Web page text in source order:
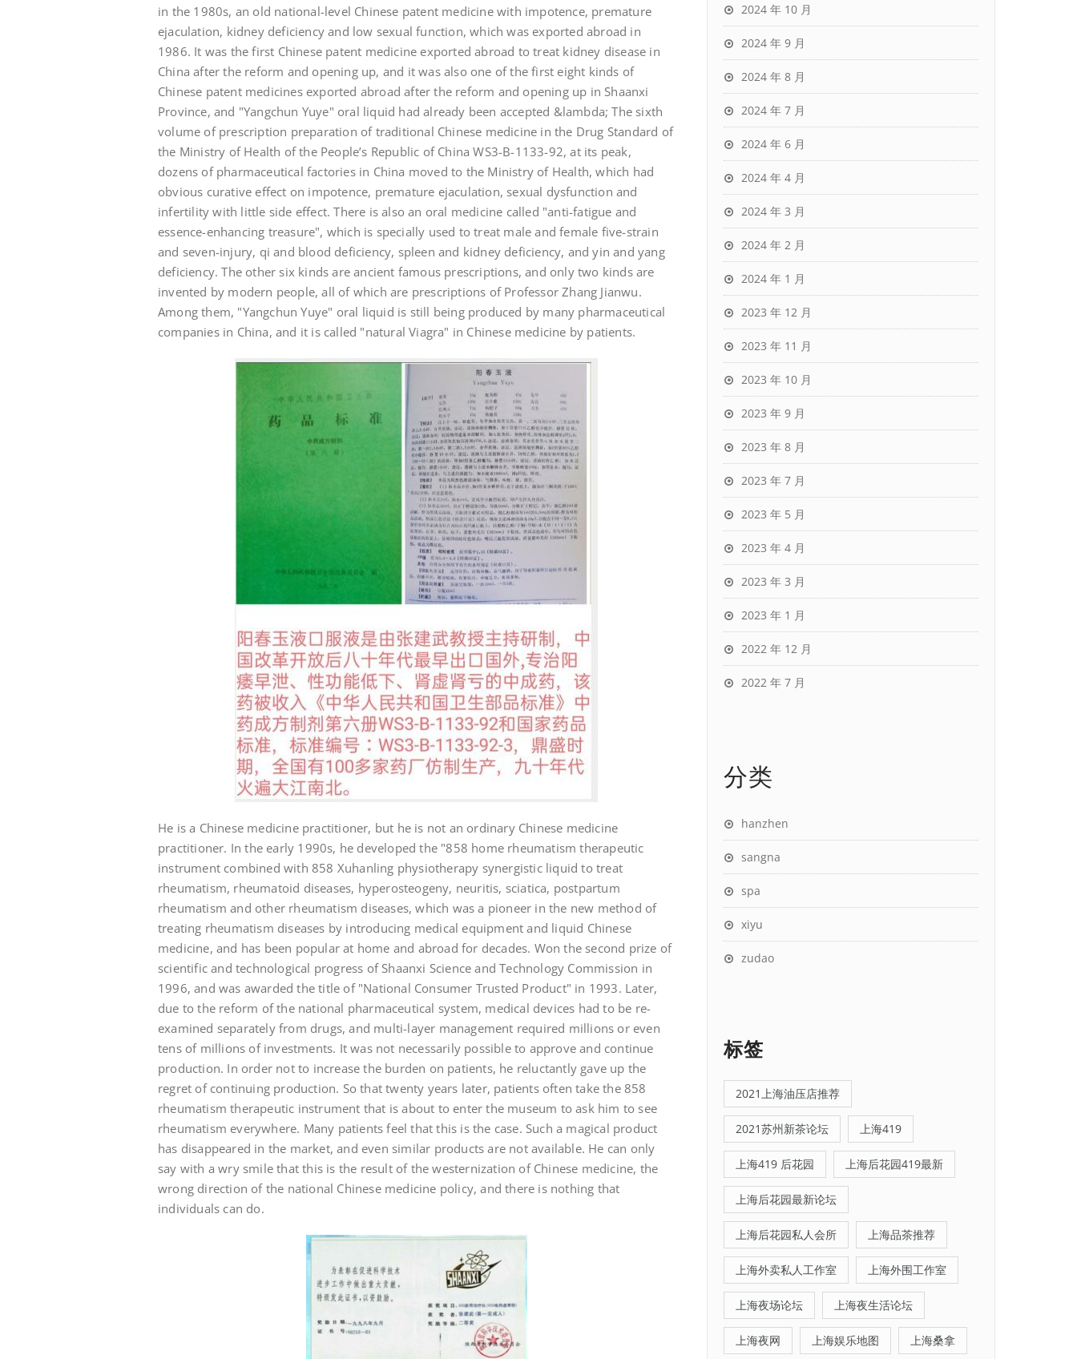
in the 1980s, an old national-level Chinese patent medicine with impotence, premature
ejaculation, kidney deficiency and low sexual function, which was exported abroad in
1986. It was the first Chinese patent medicine exported abroad to treat kidney disease in
China after the reform and opening up, and it was also one of the first eight kinds of
Chinese patent medicines exported abroad after the reform and opening up in Shaanxi
Province, and "Yangchun Yuye" oral liquid had already been accepted &lambda; The sixth
volume of prescription preparation of traditional Chinese medicine in the Drug Standard of
the Ministry of Health of the People’s Republic of China WS3-B-1133-92, at its peak,
dozens of pharmaceutical factories in China moved to the Ministry of Health, which had
obvious curative effect on impotence, premature ejaculation, sexual dysfunction and
infertility with little side effect. There is also an oral medicine called "anti-fatigue and
essence-enhancing treasure", which is specially used to treat male and female five-strain
and seven-injury, qi and blood deficiency, spleen and kidney deficiency, and yin and yang
deficiency. The other six kinds are ancient famous prescriptions, and only two kinds are
invented by modern people, all of which are prescriptions of Professor Zhang Jianwu.
Among them, "Yangchun Yuye" oral liquid is still being produced by many pharmaceutical
companies in China, and it is called "natural Viagra" in Chinese medicine by patients.
He is a Chinese medicine practitioner, but he is not an ordinary Chinese medicine
practitioner. In the early 1990s, he developed the "858 home rheumatism therapeutic
instrument combined with 858 Xuhanling physiotherapy synergistic liquid to treat
rheumatism, rheumatoid diseases, hyperosteogeny, neuritis, sciatica, postpartum
rheumatism and other rheumatism diseases, which was a pioneer in the new method of
treating rheumatism diseases by introducing medical equipment and liquid Chinese
medicine, and has been popular at home and abroad for decades. Won the second prize of
scientific and technological progress of Shaanxi Science and Technology Commission in
1996, and was awarded the title of "National Consumer Trusted Product" in 1993. Later,
due to the reform of the national pharmaceutical system, medical devices had to be re-
examined separately from drugs, and multi-layer management required millions or even
tens of millions of investments. It was not necessarily possible to approve and continue
production. In order not to increase the burden on patients, he reluctantly gave up the
regret of continuing production. So that twenty years later, patients often take the 858
rheumatism therapeutic instrument that is about to enter the museum to ask him to see
rheumatism everywhere. Many patients feel that this is the case. Such a magical product
has disappeared in the market, and even similar products are not available. He can only
say with a wry smile that this is the result of the westernization of Chinese medicine, the
wrong direction of the national Chinese medicine policy, and there is nothing that
individuals can do.
2024 年 10 月
2024 年 9 月
2024 年 8 月
2024 年 7 月
2024 年 6 月
2024 年 4 月
2024 年 3 月
2024 年 2 月
2024 年 1 月
2023 年 12 月
2023 年 11 月
2023 年 10 月
2023 年 9 月
2023 年 8 月
2023 年 7 月
2023 年 5 月
2023 年 4 月
2023 年 3 月
2023 年 1 月
2022 年 12 月
2022 年 7 月
分类
hanzhen
sangna
spa
xiyu
zudao
标签
2021上海油压店推荐
2021苏州新茶论坛 上海419
上海419 后花园 上海后花园419最新
上海后花园最新论坛
上海后花园私人会所 上海品茶推荐
上海外卖私人工作室 上海外围工作室
上海夜场论坛 上海夜生活论坛
上海夜网 上海娱乐地图 上海桑拿